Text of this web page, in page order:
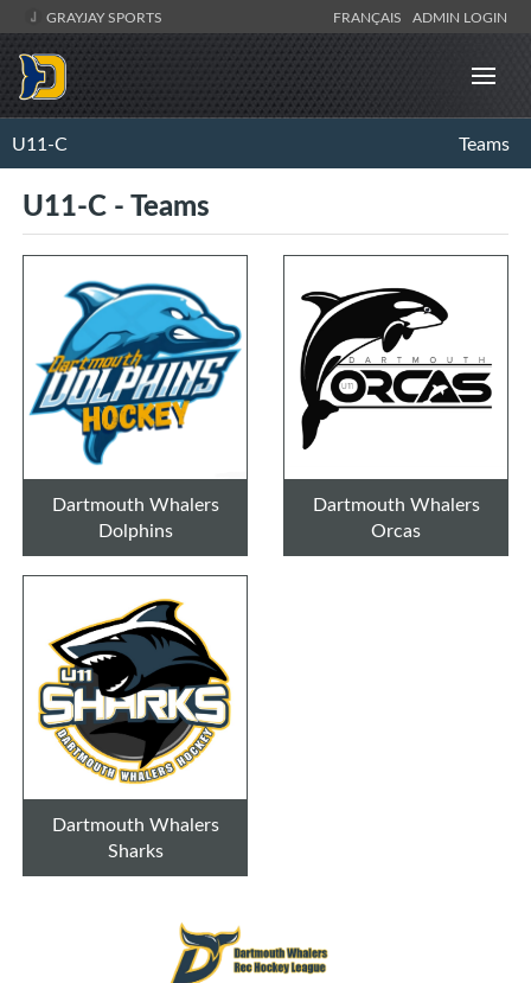
GRAYJAY SPORTS FRANÇAIS ADMIN LOGIN
U11-C Teams
U11-C - Teams
Dartmouth Whalers
Dolphins
Dartmouth Whalers
Orcas
Dartmouth Whalers
Sharks